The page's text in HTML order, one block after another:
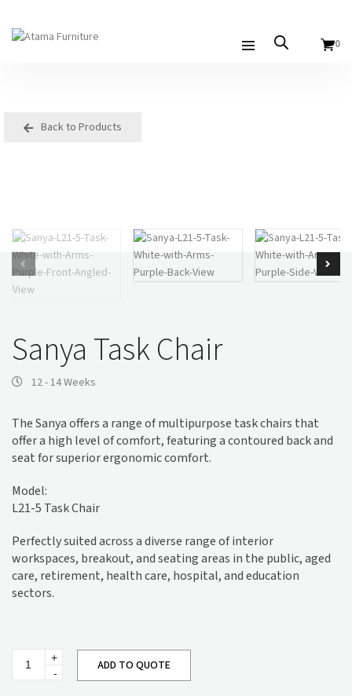
0
Back to Products
Sanya Task Chair
12 - 14 Weeks
The Sanya offers a range of multipurpose task chairs that
offer a high level of comfort, featuring a contoured back and
seat for superior ergonomic comfort.
Model:
L21-5 Task Chair
Perfectly suited across a diverse range of interior
workspaces, breakout, and seating areas in the public, aged
care, retirement, health care, hospital, and education
sectors.
Task
ADD TO QUOTE